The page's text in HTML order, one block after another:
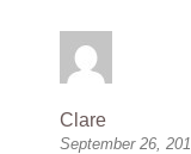
Clare
September 26,